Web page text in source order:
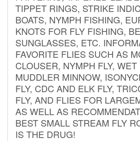
TIPPET RINGS, STRIKE
BOATS, NYMPH FISHING,
KNOTS FOR FLY FISHING,
SUNGLASSES, ETC.
FAVORITE FLIES SUCH AS
CLOUSER, NYMPH FLY,
MUDDLER MINNOW,
FLY, CDC AND ELK FLY,
FLY, AND FLIES FOR
AS WELL AS
BEST SMALL STREAM FLY
IS THE DRUG!